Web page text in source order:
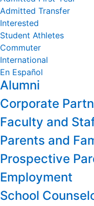
Admitted Transfer
Interested
Student Athletes
Commuter
International
En Español
Alumni
Corporate
Faculty and
Parents and
Prospective
Employment
School